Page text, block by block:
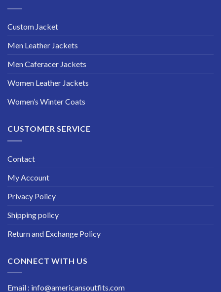
Custom Jacket
Men Leather Jackets
Men Caferacer Jackets
Women Leather Jackets
Women’s Winter Coats
CUSTOMER SERVICE
Contact
My Account
Privacy Policy
Shipping policy
Return and Exchange Policy
CONNECT WITH US
Email : info@americansoutfits.com